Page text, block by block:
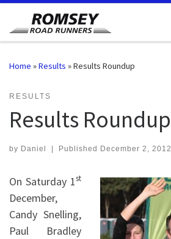
Skip to content
Home »Results »Results Roundup
RESULTS
Results Roundup
by Daniel | Published December 2, 2012
On Saturday 1st
December,
Candy Snelling,
Paul Bradley